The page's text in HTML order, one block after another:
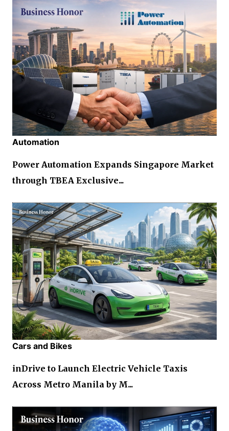
Automation
Power Automation Expands Singapore Market
through TBEA Exclusive...
Cars and Bikes
inDrive to Launch Electric Vehicle Taxis
Across Metro Manila by M...